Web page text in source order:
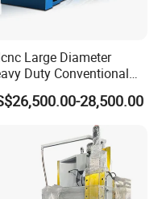
Large Diameter
Duty Conventional
Machine 12meters
Size Lathe Machine
28,500.00